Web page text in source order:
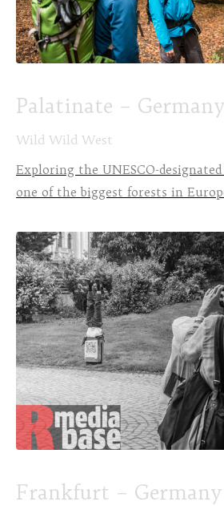
Palatinate – Germany
Wild Wild West
Exploring the UNESCO-
one of the biggest forests in
Frankfurt – Germany